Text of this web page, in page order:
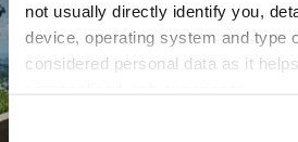
not usually directly identify you,
device, operating system and type
considered personal data as it